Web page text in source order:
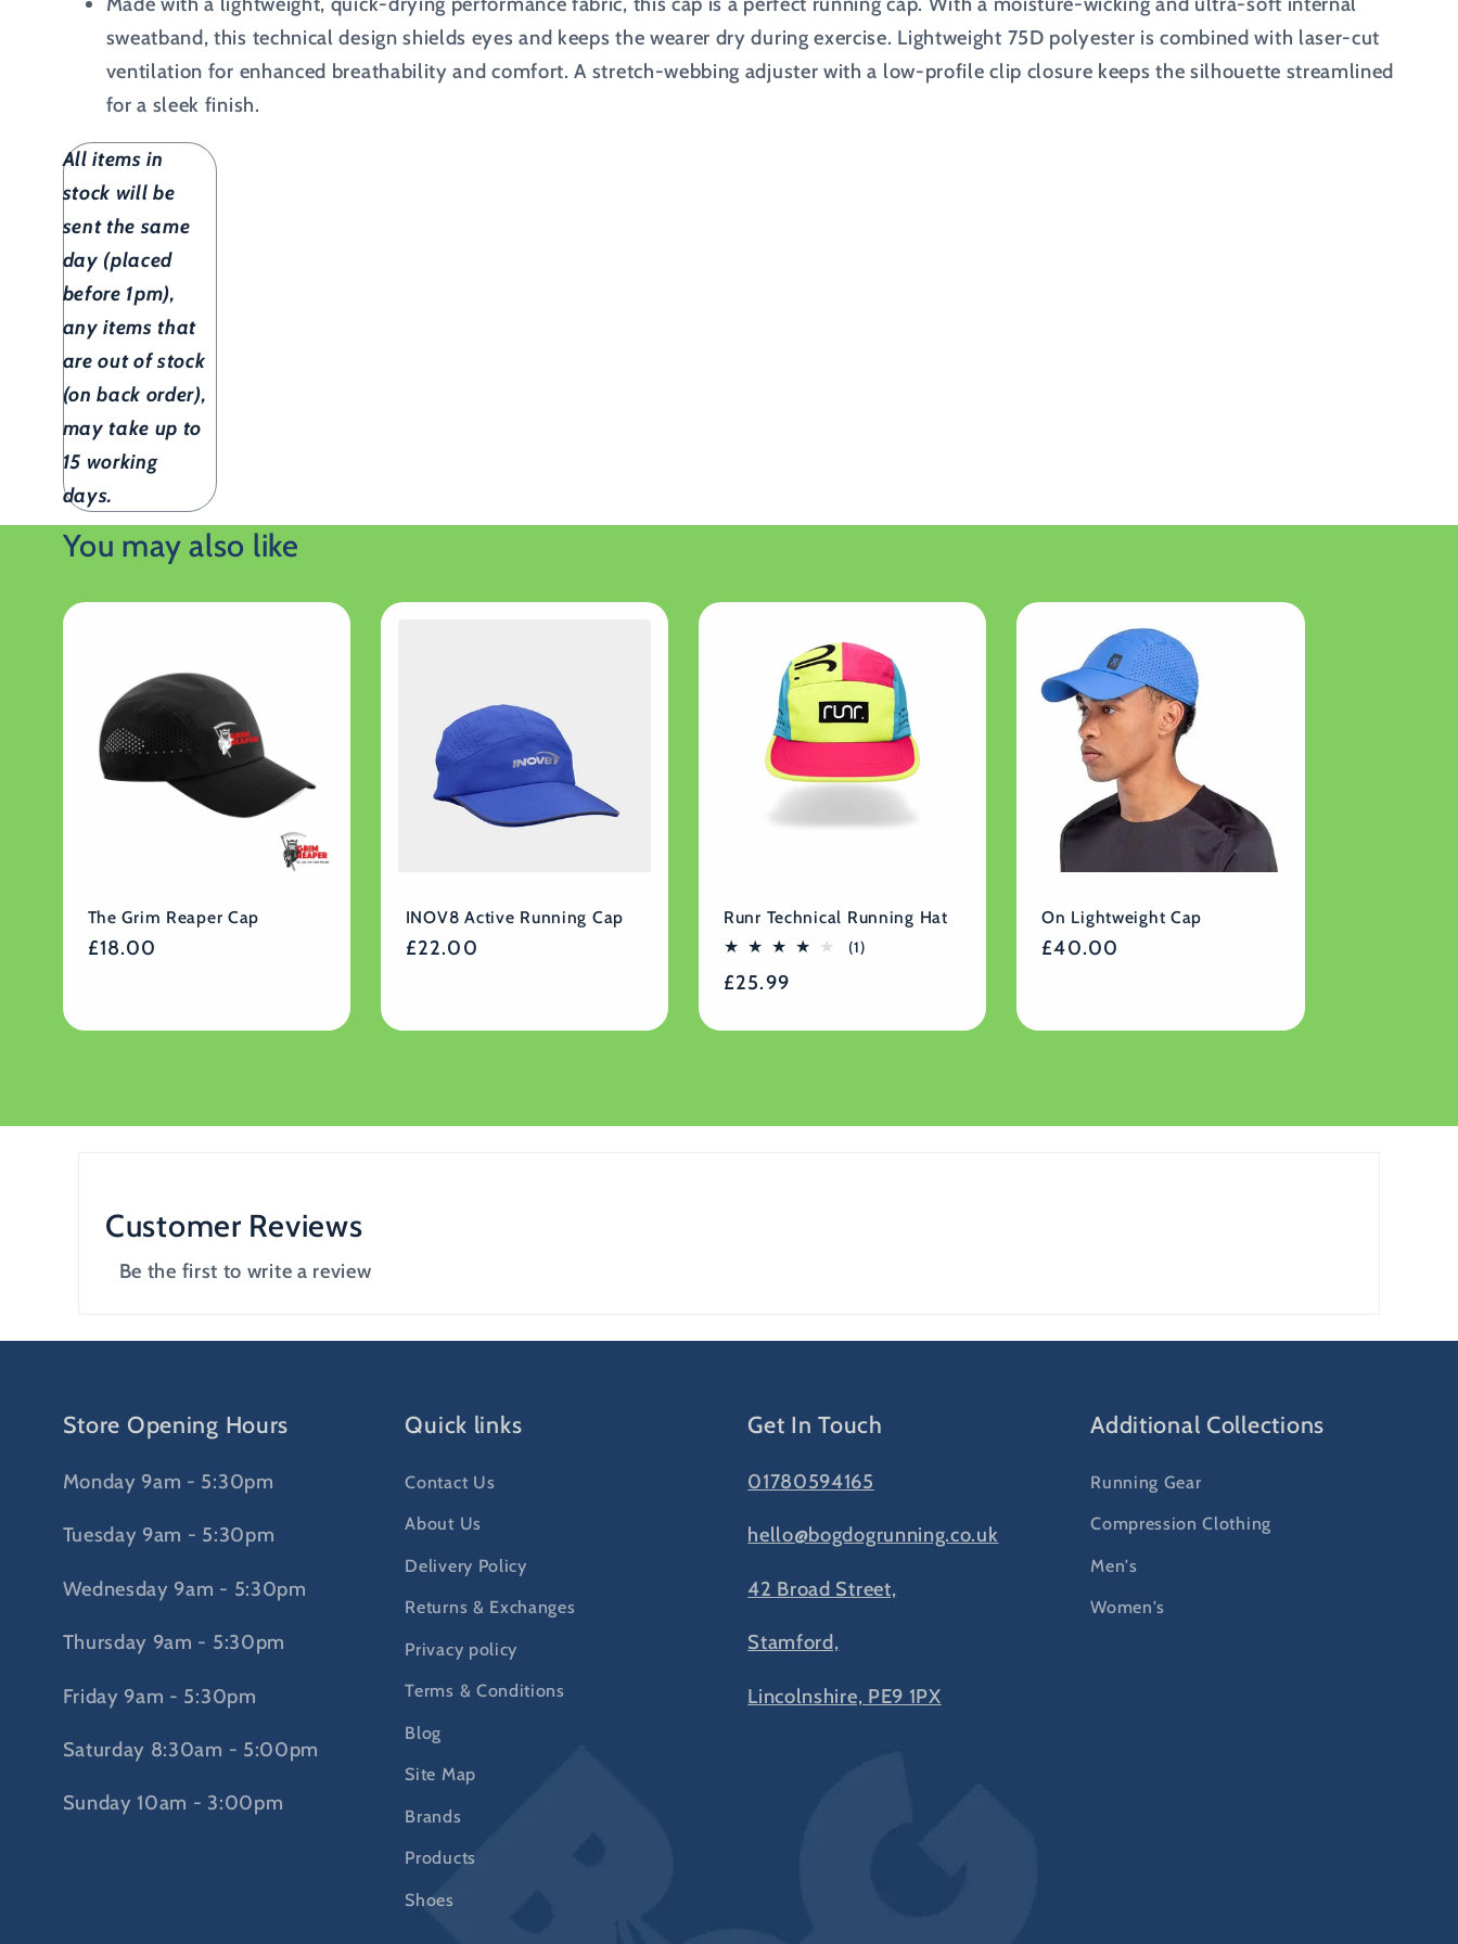
sweatband, this technical design shields eyes and keeps the wearer dry during exercise. Lightweight 75D polyester is combined with laser-cut
ventilation for enhanced breathability and comfort. A stretch-webbing adjuster with a low-profile clip closure keeps the silhouette streamlined
for a sleek finish.
All items in
stock will be
sent the same
day (placed
before 1pm),
any items that
are out of stock
(on back order),
may take up to
15 working
days.
You may also like
The Grim Reaper Cap
Regular
£18.00
INOV8 Active Running Cap
Regular
£22.00
Runr Technical Running Hat
(1)1
Regular
£25.99
On Lightweight Cap
Regular
£40.00
Customer Reviews
Be the first to write a review
Store Opening Hours
Monday 9am - 5:30pm
Tuesday 9am - 5:30pm
Wednesday 9am - 5:30pm
Thursday 9am - 5:30pm
Friday 9am - 5:30pm
Saturday 8:30am - 5:00pm
Sunday 10am - 3:00pm
Quick links
Contact Us
About Us
Delivery Policy
Returns & Exchanges
Privacy policy
Terms & Conditions
Blog
Site Map
Brands
Products
Shoes
Get In Touch
01780594165
hello@bogdogrunning.co.uk
42 Broad Street,
Stamford,
Lincolnshire, PE9 1PX
Additional Collections
Running Gear
Compression Clothing
Men's
Women's